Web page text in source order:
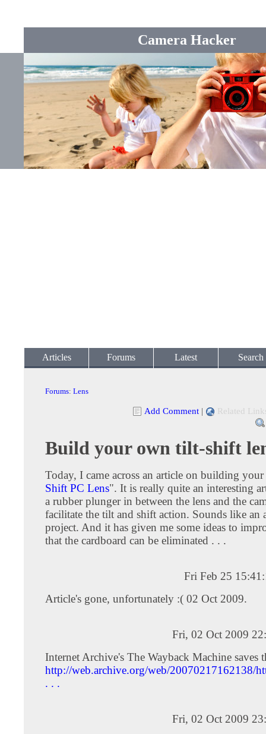
Camera Hacker
Articles Forums Latest Search
Forums: Lens
Add Comment | Related
Build your own tilt-shift
Today, I came across an article on building
Shift PC Lens". It is really quite an interesting
a rubber plunger in between the lens and the
facilitate the tilt and shift action. Sounds like an
project. And it has given me some ideas to
that the cardboard can be eliminated . . .
Fri Feb 25
Article's gone, unfortunately :( 02 Oct 2009.
Fri, 02 Oct 2009
Internet Archive's The Wayback Machine saves
http://web.archive.org/web/20070217162138/
. . .
Fri, 02 Oct 2009